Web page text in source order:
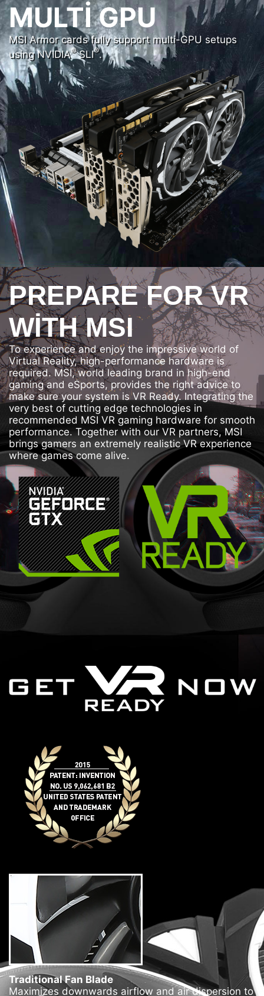
MULTI GPU
MSI Armor cards fully support multi-GPU setups
using NVIDIA®SLI®.
PREPARE FOR VR
WITH MSI
To experience and enjoy the impressive world of
Virtual Reality, high-performance hardware is
required. MSI, world leading brand in high-end
gaming and eSports, provides the right advice to
make sure your system is VR Ready. Integrating the
very best of cutting edge technologies in
recommended MSI VR gaming hardware for smooth
performance. Together with our VR partners, MSI
brings gamers an extremely realistic VR experience
where games come alive.
Traditional Fan Blade
Maximizes downwards airflow and air dispersion to